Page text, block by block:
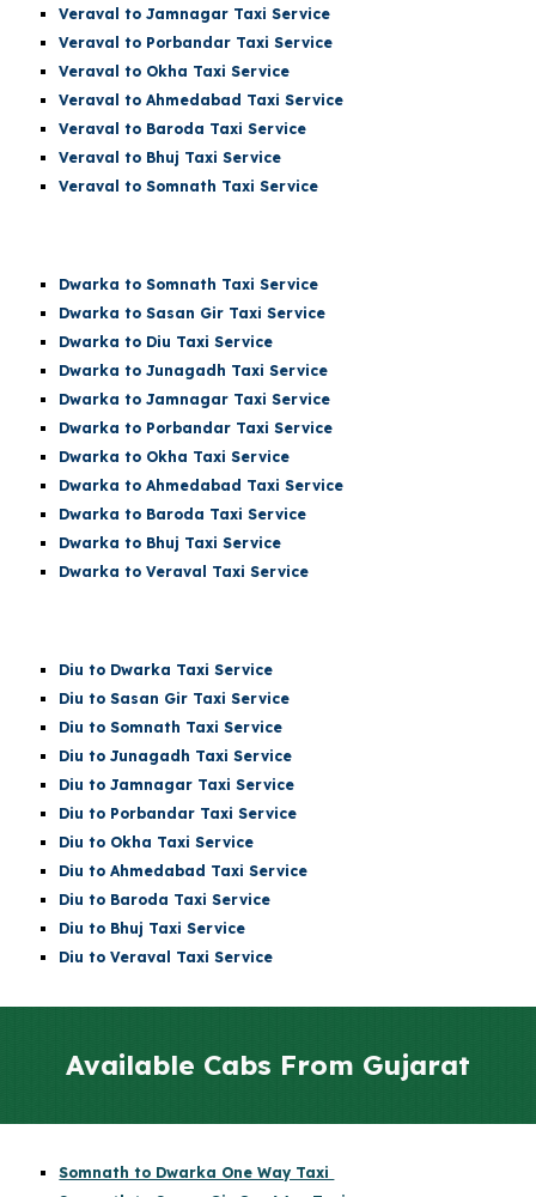
Veraval to Jamnagar Taxi Service
Veraval to Porbandar Taxi Service
Veraval to Okha Taxi Service
Veraval to Ahmedabad Taxi Service
Veraval to Baroda Taxi Service
Veraval to Bhuj Taxi Service
Veraval toSomnath Taxi Service
Dwarka to Somnath Taxi Service
Dwarka to Sasan Gir Taxi Service
Dwarka to Diu Taxi Service
Dwarka to Junagadh Taxi Service
Dwarka to Jamnagar Taxi Service
Dwarka to Porbandar Taxi Service
Dwarka to Okha Taxi Service
Dwarka to Ahmedabad Taxi Service
Dwarka to Baroda Taxi Service
Dwarka to Bhuj Taxi Service
Dwarka to Veraval Taxi Service
Diu to Dwarka Taxi Service
Diu to Sasan Gir Taxi Service
Diu toSomnath Taxi Service
Diu to Junagadh Taxi Service
Diu to Jamnagar Taxi Service
Diu to Porbandar Taxi Service
Diu to Okha Taxi Service
Diu to Ahmedabad Taxi Service
Diu to Baroda Taxi Service
Diu to Bhuj Taxi Service
Diu to Veraval Taxi Service
Available Cabs From Gujarat
Somnath to Dwarka One Way Taxi